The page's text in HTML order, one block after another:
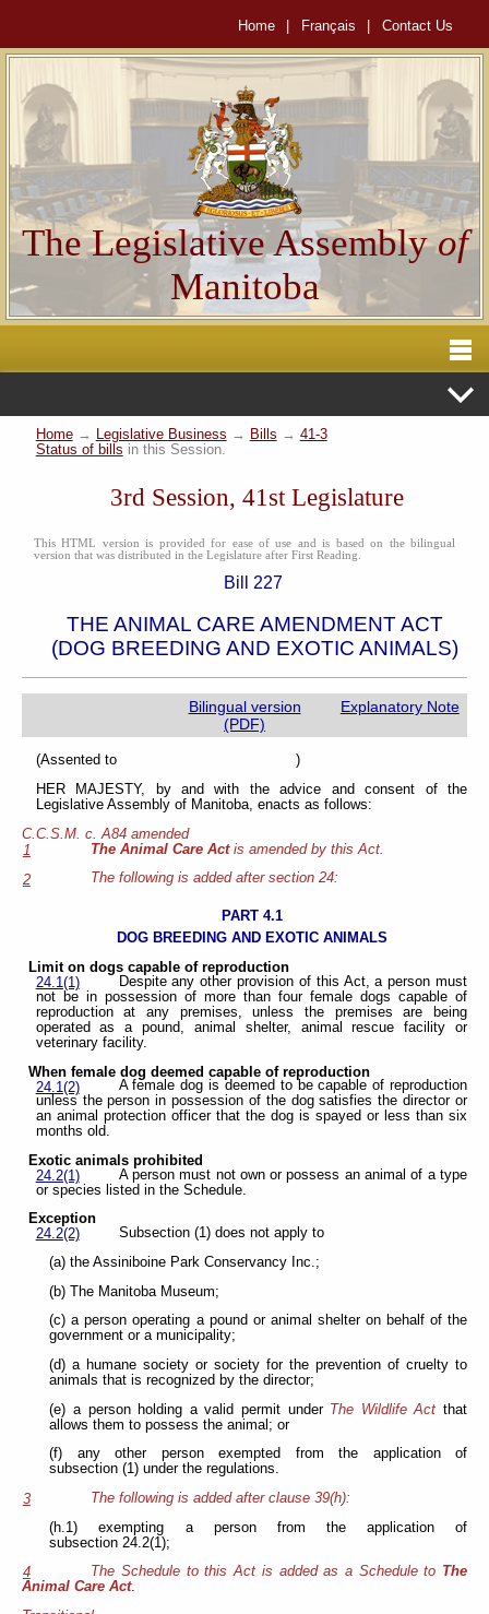
Home Français Contact Us
The Legislative Assemblyof
Manitoba
Home→ Legislative Business → Bills → 41-3
Status of bills in this Session.
3rd Session, 41st Legislature
This HTML version is provided for ease of use and is based on the bilingual
version that was distributed in the Legislature after First Reading.
Bill 227
THE ANIMAL CARE AMENDMENT ACT
(DOG BREEDING AND EXOTIC ANIMALS)
Bilingual version
(PDF)
Explanatory Note
(Assented to )
HER MAJESTY, by and with the advice and consent of the
Legislative Assembly of Manitoba, enacts as follows:
C.C.S.M. c. A84 amended
1
The Animal Care Actis amended by this Act.
2
The following is added after section 24:
PART 4.1
DOG BREEDING AND EXOTIC ANIMALS
Limit on dogs capable of reproduction
24.1(1)
Despite any other provision of this Act, a person must
not be in possession of more than four female dogs capable of
reproduction at any premises, unless the premises are being
operated as a pound, animal shelter, animal rescue facility or
veterinary facility.
When female dog deemed capable of reproduction
24.1(2)
A female dog is deemed to be capable of reproduction
unless the person in possession of the dog satisfies the director or
an animal protection officer that the dog is spayed or less than six
months old.
Exotic animals prohibited
24.2(1)
A person must not own or possess an animal of a type
or species listed in the Schedule.
Exception
24.2(2)
Subsection (1) does not apply to
(a) the Assiniboine Park Conservancy Inc.;
(b) The Manitoba Museum;
(c) a person operating a pound or animal shelter on behalf of the
government or a municipality;
(d) a humane society or society for the prevention of cruelty to
animals that is recognized by the director;
(e) a person holding a valid permit under The Wildlife Act that
allows them to possess the animal; or
(f) any other person exempted from the application of
subsection (1) under the regulations.
3
The following is added after clause 39(h):
(h.1) exempting a person from the application of
subsection 24.2(1);
4
The Schedule to this Act is added as a Schedule to The
Animal Care Act.